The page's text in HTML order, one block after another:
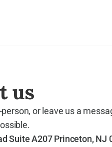
us
or leave us a
Suite A207 Princeton, NJ